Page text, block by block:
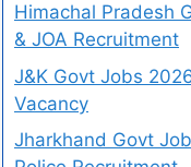
Himachal Pradesh
& JOA Recruitment
J&K Govt Jobs
Vacancy
Jharkhand Govt